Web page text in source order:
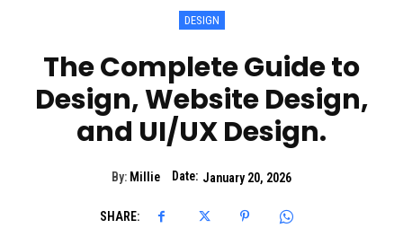
DESIGN
The Complete Guide to
Design, Website Design,
and UI/UX Design.
By: Millie Date: January 20, 2026
SHARE: